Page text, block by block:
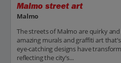
Malmo street art
Malmo
The streets of Malmo are quirky
amazing murals and graffiti art
eye-catching designs have
reflecting the city’s...